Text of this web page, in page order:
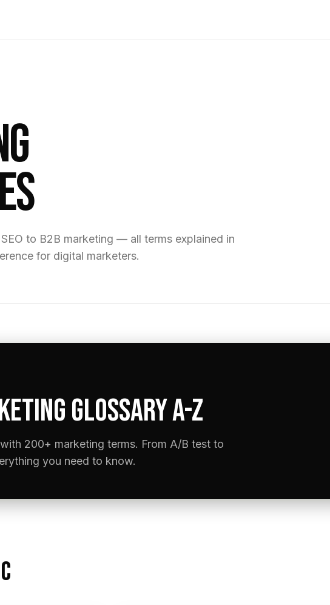
to B2B marketing — all terms explained in
for digital marketers.
GLOSSARY A-Z
200+ marketing terms. From A/B test to
you need to know.